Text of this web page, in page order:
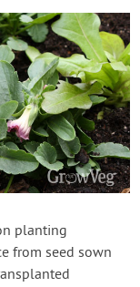
planting
from seed sown